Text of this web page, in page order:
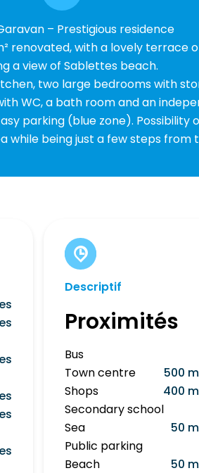
– Prestigious residence
renovated, with a lovely terrace
a view of Sablettes beach.
two large bedrooms with
WC, a bath room and an
parking (blue zone). Possibility
while being just a few steps
Descriptif
Proximités
Bus
Town centre
500
Shops
400
Secondary school
Sea
50
Public parking
Beach
50